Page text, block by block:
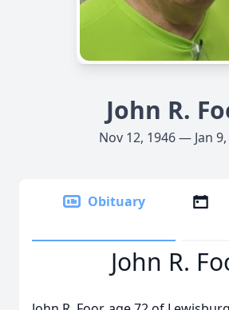
John R.
Nov 12, 1946 — Jan
Obituary
John R.